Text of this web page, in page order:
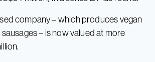
company – which produces vegan
– is now valued at more